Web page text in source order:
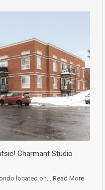
Charmant Studio
located on… Read More